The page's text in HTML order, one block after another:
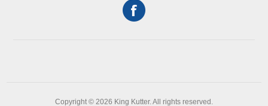
Copyright © 2026 King Kutter. All rights reserved.